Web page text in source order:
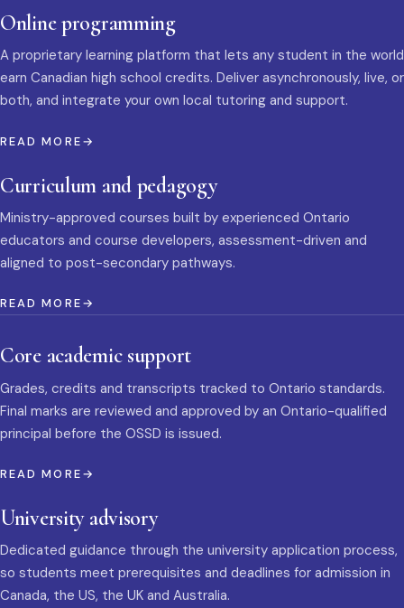
Online programming
A proprietary learning platform that lets any student in the world
earn Canadian high school credits. Deliver asynchronously, live, or
both, and integrate your own local tutoring and support.
READ MORE
Curriculum and pedagogy
Ministry-approved courses built by experienced Ontario
educators and course developers, assessment-driven and
aligned to post-secondary pathways.
READ MORE
Core academic support
Grades, credits and transcripts tracked to Ontario standards.
Final marks are reviewed and approved by an Ontario-qualified
principal before the OSSD is issued.
READ MORE
University advisory
Dedicated guidance through the university application process,
so students meet prerequisites and deadlines for admission in
Canada, the US, the UK and Australia.